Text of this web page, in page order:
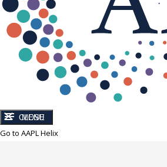
CLOSE
MENU
Go to AAPL Helix